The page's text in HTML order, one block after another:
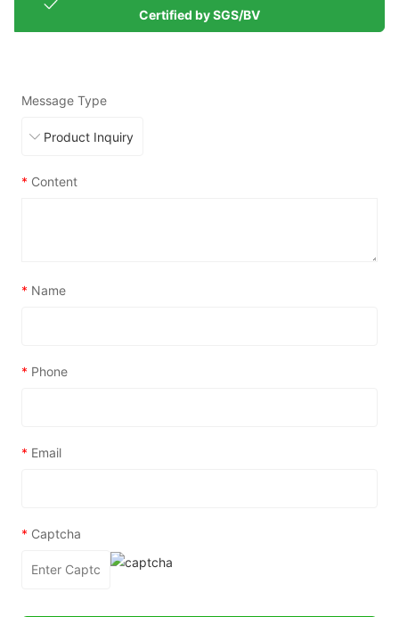
Certified by SGS/BV
Message Type
* Content
* Name
* Phone
* Email
* Captcha